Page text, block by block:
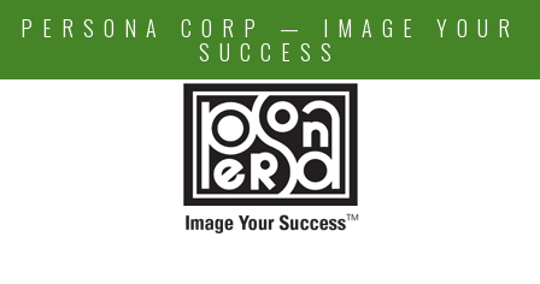
PERSONA CORP — IMAGE YOUR
SUCCESS